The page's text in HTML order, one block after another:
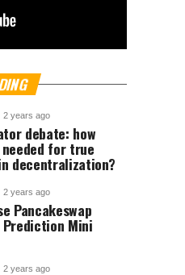
2 years ago
debate: how
for true
decentralization?
2 years ago
Pancakeswap
Prediction Mini
2 years ago